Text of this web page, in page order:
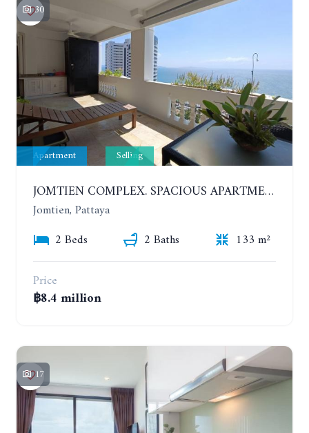
30
Apartment Selling
JOMTIEN COMPLEX. SPACIOUS APARTMENT WITH 2 BEDROOMS NEAR THE BEACH. 21TH FLOOR
Jomtien, Pattaya
2 Beds
2 Baths
133 m²
Price
฿8.4 million
17